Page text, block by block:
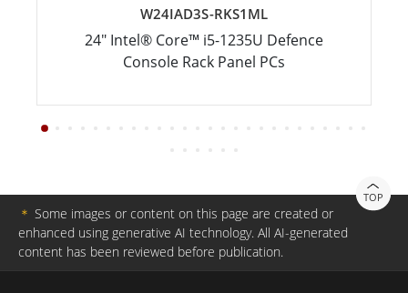
W24IAD3S-RKS1ML
24" Intel® Core™ i5-1235U Defence
Console Rack Panel PCs
TOP
＊ Some images or content on this page are created or
enhanced using generative AI technology. All AI-generated
content has been reviewed before publication.